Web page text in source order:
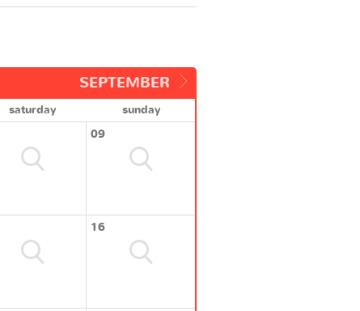
SEPTEMBER
saturday
sunday
09
16